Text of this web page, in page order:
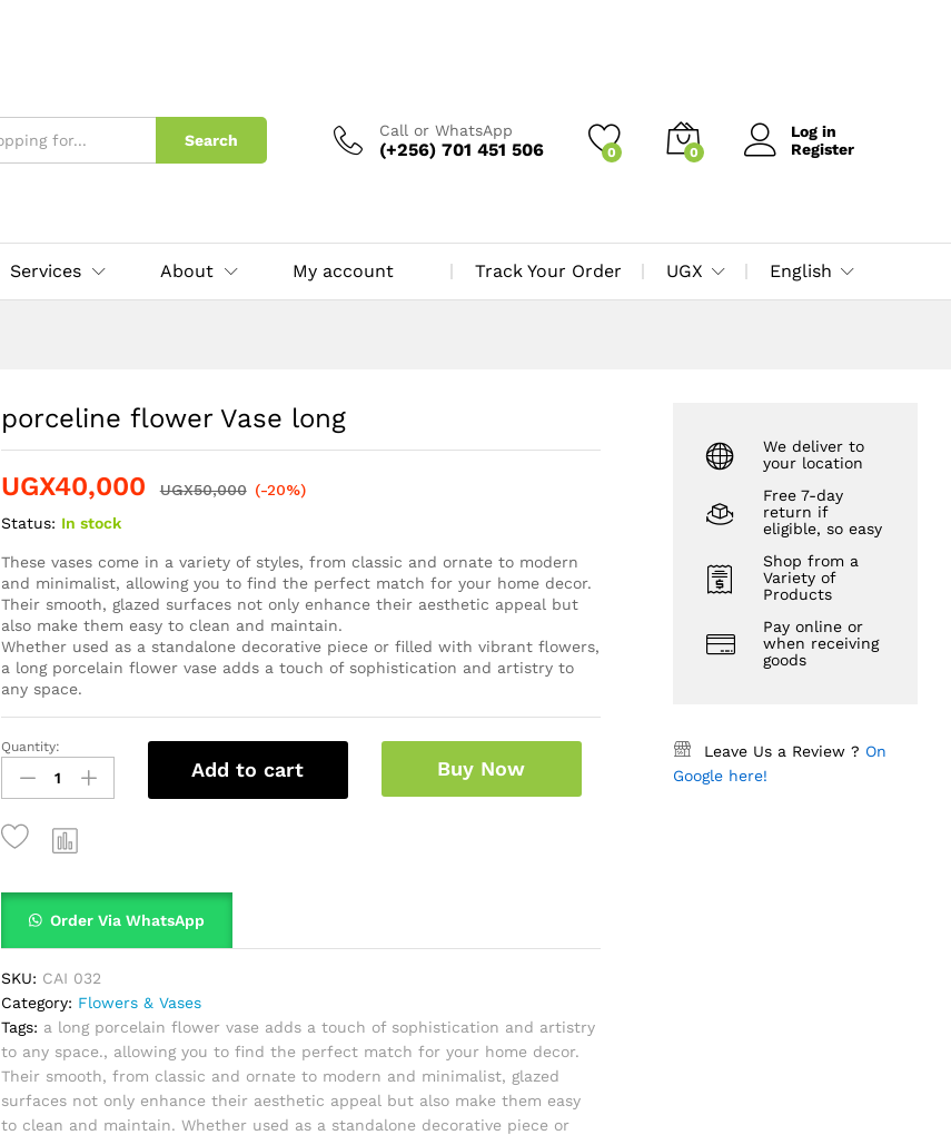
Search
Call or WhatsApp
(+256) 701 451 506 0 0
Log in
Register
Services About My account Track Your Order UGX English
porceline flower Vase long
UGX40,000 UGX50,000 (-20%)
Status: In stock
These vases come in a variety of styles, from classic and ornate to modern
and minimalist, allowing you to find the perfect match for your home decor.
Their smooth, glazed surfaces not only enhance their aesthetic appeal but
also make them easy to clean and maintain.
Whether used as a standalone decorative piece or filled with vibrant flowers,
a long porcelain flower vase adds a touch of sophistication and artistry to
any space.
Quantity:
Add to cart Buy Now
Order Via WhatsApp
SKU: CAI 032
Category: Flowers & Vases
Tags: a long porcelain flower vase adds a touch of sophistication and artistry
to any space., allowing you to find the perfect match for your home decor.
Their smooth, from classic and ornate to modern and minimalist, glazed
surfaces not only enhance their aesthetic appeal but also make them easy
to clean and maintain. Whether used as a standalone decorative piece or
We deliver to
your location
Free 7-day
return if
eligible, so easy
Shop from a
Variety of
Products
Pay online or
when receiving
goods
Leave Us a Review ? On
Google here!